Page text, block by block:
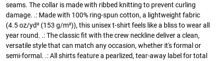
seams. The collar is made with ribbed knitting to prevent curling
damage. .: Made with 100% ring-spun cotton, a lightweight fabric
(4.5 oz/yd² (153 g/m²)), this unisex t-shirt feels like a bliss to wear all
year round. .: The classic fit with the crew neckline deliver a clean,
versatile style that can match any occasion, whether it's formal or
semi-formal. .: All shirts feature a pearlized, tear-away label for total